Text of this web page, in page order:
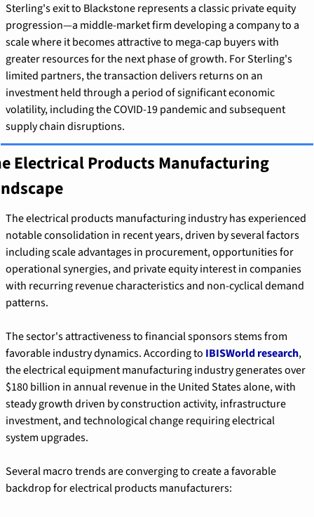
Sterling's exit to Blackstone represents a classic private equity
progression—a middle-market firm developing a company to a
scale where it becomes attractive to mega-cap buyers with
greater resources for the next phase of growth. For Sterling's
limited partners, the transaction delivers returns on an
investment held through a period of significant economic
volatility, including the COVID-19 pandemic and subsequent
supply chain disruptions.
Electrical Products Manufacturing
The electrical products manufacturing industry has experienced
notable consolidation in recent years, driven by several factors
including scale advantages in procurement, opportunities for
operational synergies, and private equity interest in companies
with recurring revenue characteristics and non-cyclical demand
patterns.
The sector's attractiveness to financial sponsors stems from
favorable industry dynamics. According to IBISWorld research,
the electrical equipment manufacturing industry generates over
$180 billion in annual revenue in the United States alone, with
steady growth driven by construction activity, infrastructure
investment, and technological change requiring electrical
system upgrades.
Several macro trends are converging to create a favorable
backdrop for electrical products manufacturers: